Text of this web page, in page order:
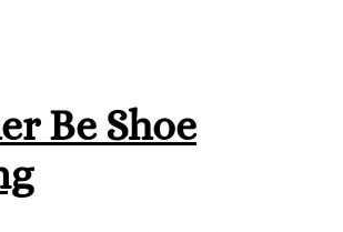
Be Shoe